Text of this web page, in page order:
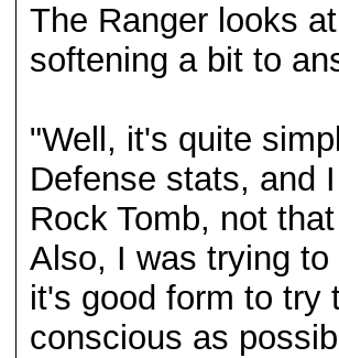
The Ranger looks
softening a bit to
"Well, it's quite
Defense stats, and
Rock Tomb, not
Also, I was trying
it's good form to try
conscious as